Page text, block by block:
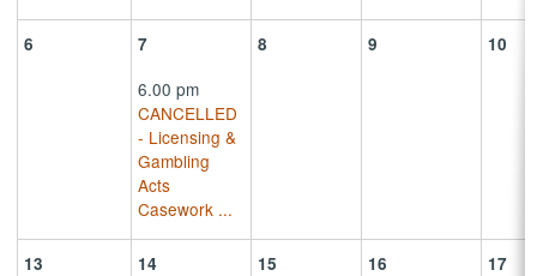
6 7
6.00 pm
CANCELLED
- Licensing &
Gambling
Acts
Casework ...
8 9 10
13 14 15 16 17